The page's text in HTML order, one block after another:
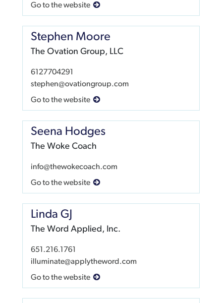
Go to the website
Stephen Moore
The Ovation Group, LLC
6127704291
stephen@ovationgroup.com
Go to the website
Seena Hodges
The Woke Coach
info@thewokecoach.com
Go to the website
Linda GJ
The Word Applied, Inc.
651.216.1761
illuminate@applytheword.com
Go to the website